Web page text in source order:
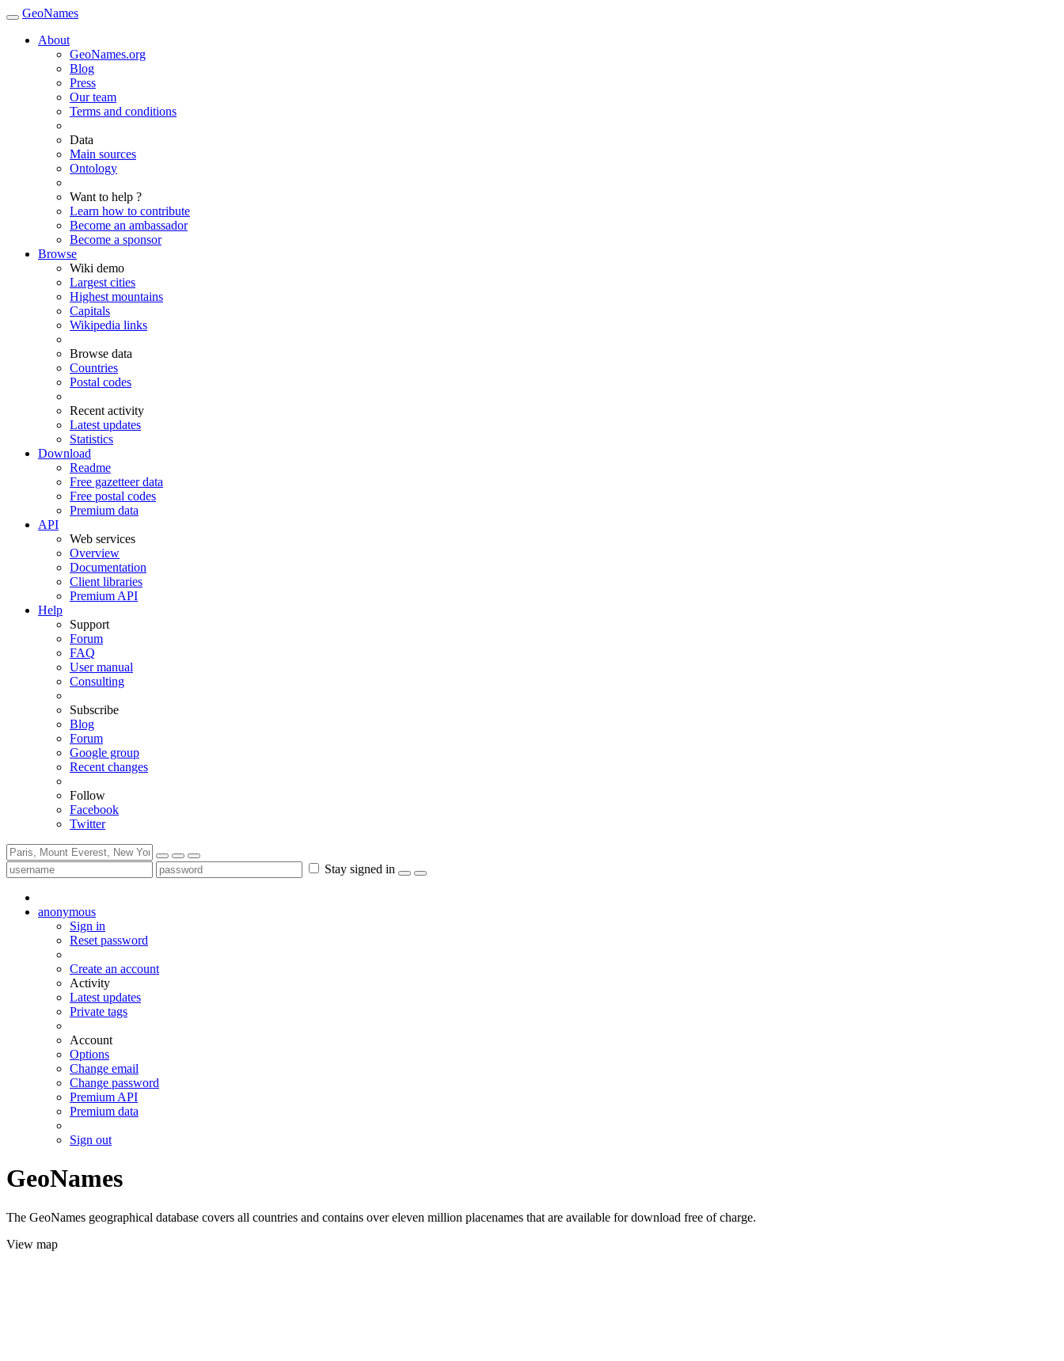
GeoNames
About
GeoNames.org
Blog
Press
Our team
Terms and conditions
Data
Main sources
Ontology
Want to help ?
Learn how to contribute
Become an ambassador
Become a sponsor
Browse
Wiki demo
Largest cities
Highest mountains
Capitals
Wikipedia links
Browse data
Countries
Postal codes
Recent activity
Latest updates
Statistics
Download
Readme
Free gazetteer data
Free postal codes
Premium data
API
Web services
Overview
Documentation
Client libraries
Premium API
Help
Support
Forum
FAQ
User manual
Consulting
Subscribe
Blog
Forum
Google group
Recent changes
Follow
Facebook
Twitter
Stay signed in
anonymous
Sign in
Reset password
Create an account
Activity
Latest updates
Private tags
Account
Options
Change email
Change password
Premium API
Premium data
Sign out
GeoNames
The GeoNames geographical database covers all countries and contains over eleven million placenames that are available for download free of charge.
View map